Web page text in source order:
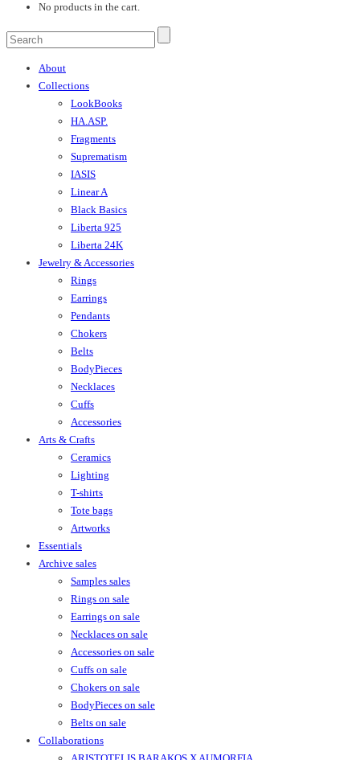
No products in the cart.
About
Collections
LookBooks
HA.ASP.
Fragments
Suprematism
IASIS
Linear A
Black Basics
Liberta 925
Liberta 24K
Jewelry & Accessories
Rings
Earrings
Pendants
Chokers
Belts
BodyPieces
Necklaces
Cuffs
Accessories
Arts & Crafts
Ceramics
Lighting
T-shirts
Tote bags
Artworks
Essentials
Archive sales
Samples sales
Rings on sale
Earrings on sale
Necklaces on sale
Accessories on sale
Cuffs on sale
Chokers on sale
BodyPieces on sale
Belts on sale
Collaborations